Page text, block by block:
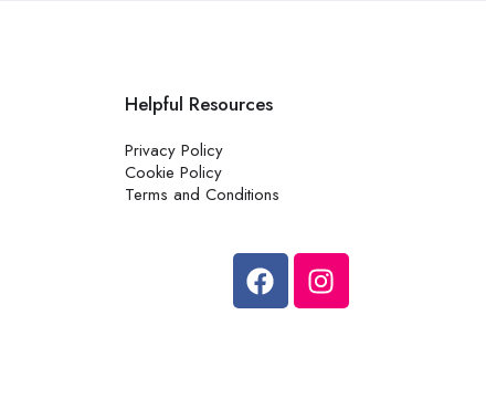
Helpful Resources
Privacy Policy
Cookie Policy
Terms and Conditions